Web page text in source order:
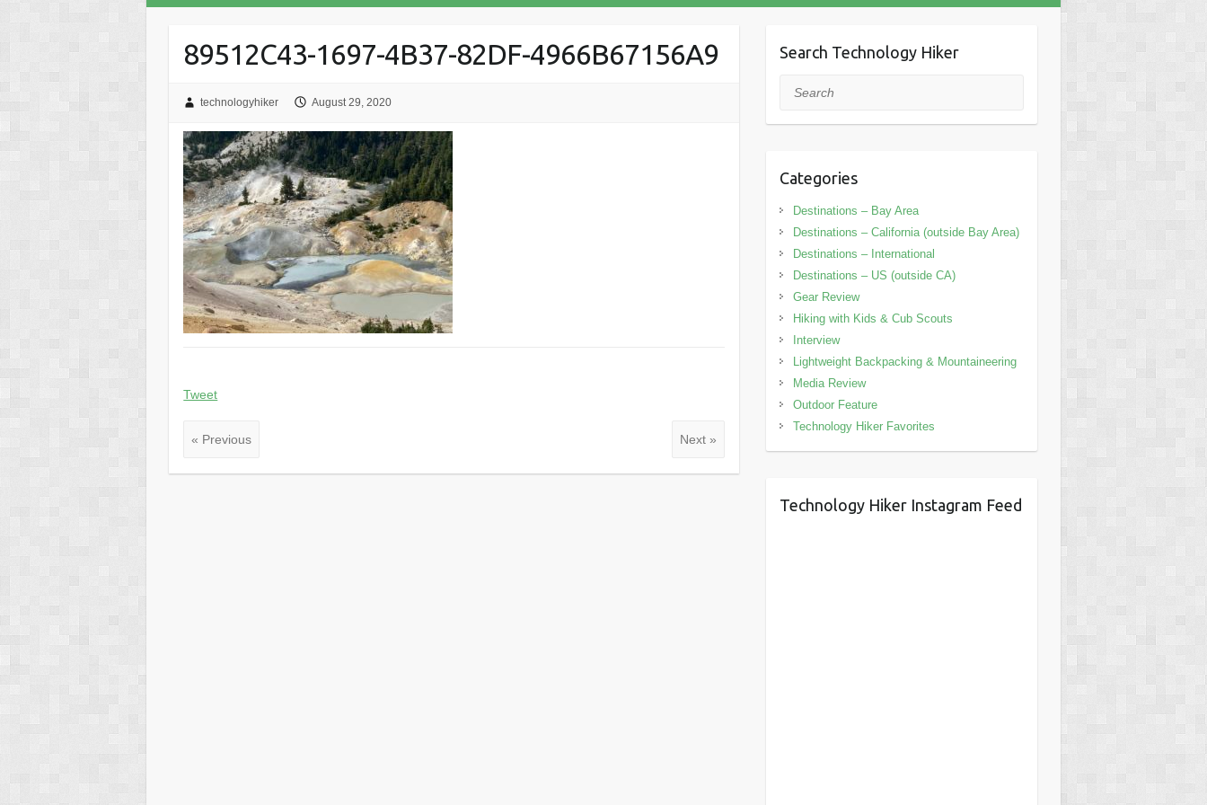
89512C43-1697-4B37-82DF-4966B67156A9
technologyhiker August 29, 2020
Tweet
« Previous Next »
Search Technology Hiker
Search
Categories
Destinations – Bay Area
Destinations – California (outside Bay Area)
Destinations – International
Destinations – US (outside CA)
Gear Review
Hiking with Kids & Cub Scouts
Interview
Lightweight Backpacking & Mountaineering
Media Review
Outdoor Feature
Technology Hiker Favorites
Technology Hiker Instagram Feed